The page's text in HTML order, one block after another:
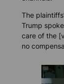
The
Trump
care of the
no